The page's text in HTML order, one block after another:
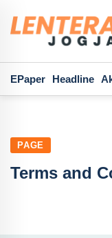
EPaper Headline
PAGE
Terms and